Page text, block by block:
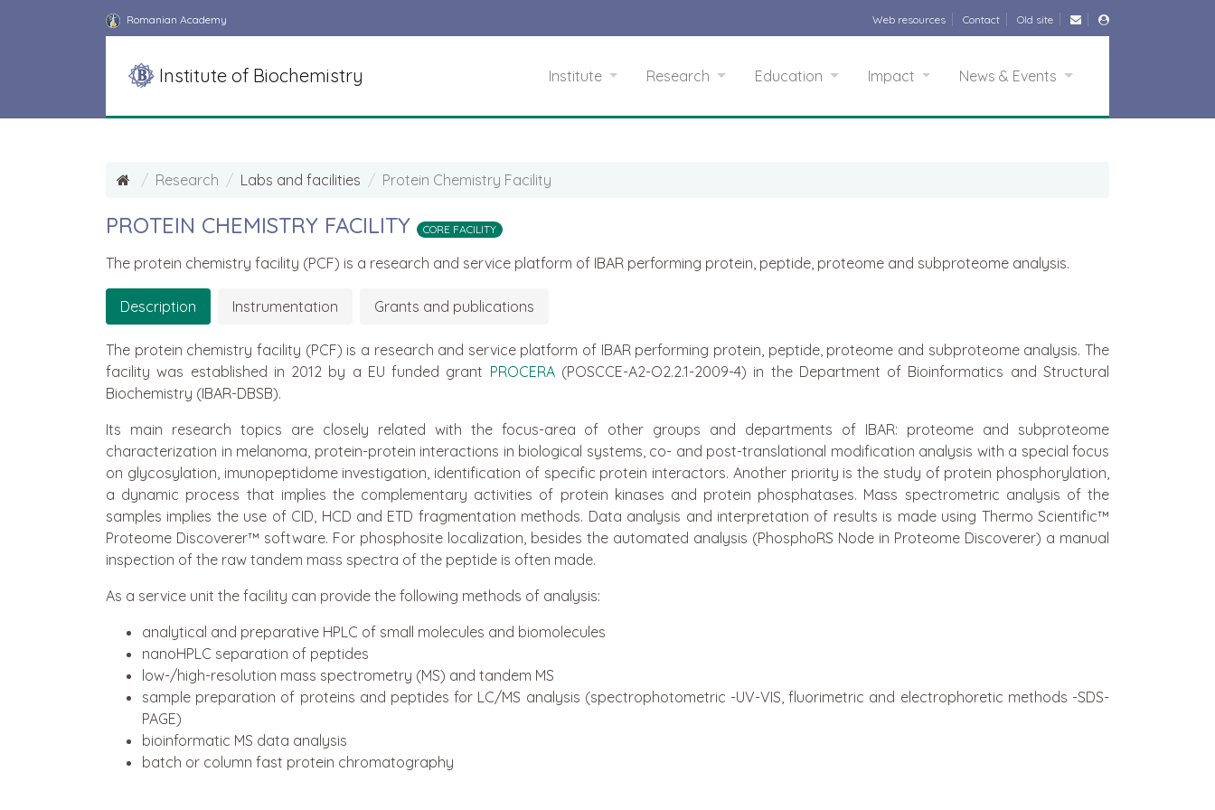
Romanian Academy Web resources Contact Old site
Institute of Biochemistry Institute Research Education Impact News & Events
Research Labs and facilities Protein Chemistry Facility
PROTEIN CHEMISTRY FACILITY CORE FACILITY
The protein chemistry facility (PCF) is a research and service platform of IBAR performing protein, peptide, proteome and subproteome analysis.
Description Instrumentation Grants and publications
The protein chemistry facility (PCF) is a research and service platform of IBAR performing protein, peptide, proteome and subproteome analysis. The
facility was established in 2012 by a EU funded grant PROCERA(POSCCE-A2-O2.2.1-2009-4) in the Department of Bioinformatics and Structural
Biochemistry (IBAR-DBSB).
Its main research topics are closely related with the focus-area of other groups and departments of IBAR: proteome and subproteome
characterization in melanoma, protein-protein interactions in biological systems, co- and post-translational modification analysis with a special focus
on glycosylation, imunopeptidome investigation, identification of specific protein interactors. Another priority is the study of protein phosphorylation,
a dynamic process that implies the complementary activities of protein kinases and protein phosphatases. Mass spectrometric analysis of the
samples implies the use of CID, HCD and ETD fragmentation methods. Data analysis and interpretation of results is made using Thermo Scientific™
Proteome Discoverer™ software. For phosphosite localization, besides the automated analysis (PhosphoRS Node in Proteome Discoverer) a manual
inspection of the raw tandem mass spectra of the peptide is often made.
As a service unit the facility can provide the following methods of analysis:
analytical and preparative HPLC of small molecules and biomolecules
nanoHPLC separation of peptides
low-/high-resolution mass spectrometry (MS) and tandem MS
sample preparation of proteins and peptides for LC/MS analysis (spectrophotometric -UV-VIS, fluorimetric and electrophoretic methods -SDS-
PAGE)
bioinformatic MS data analysis
batch or column fast protein chromatography